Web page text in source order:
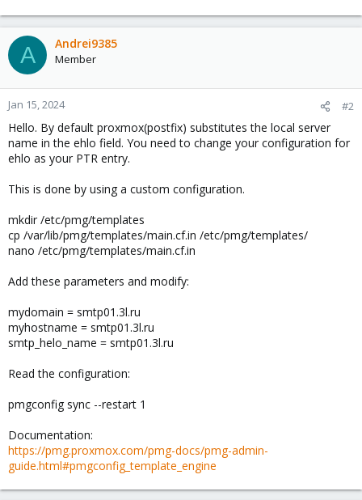
A Andrei9385
Member
Jan 15, 2024 #2
Hello. By default proxmox(postfix) substitutes the local server
name in the ehlo field. You need to change your configuration for
ehlo as your PTR entry.
This is done by using a custom configuration.
mkdir /etc/pmg/templates
cp /var/lib/pmg/templates/main.cf.in /etc/pmg/templates/
nano /etc/pmg/templates/main.cf.in
Add these parameters and modify:
mydomain = smtp01.3l.ru
myhostname = smtp01.3l.ru
smtp_helo_name = smtp01.3l.ru
Read the configuration:
pmgconfig sync --restart 1
Documentation:
https://pmg.proxmox.com/pmg-docs/pmg-admin-
guide.html#pmgconfig_template_engine